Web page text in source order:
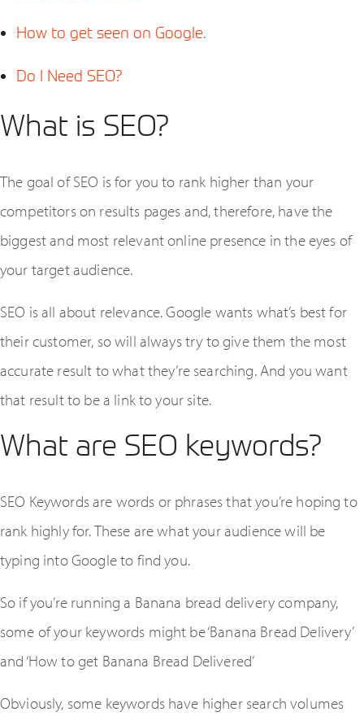
How to get seen on Google.
Do I Need SEO?
What is SEO?
The goal of SEO is for you to rank higher than your
competitors on results pages and, therefore, have the
biggest and most relevant online presence in the eyes of
your target audience.
SEO is all about relevance. Google wants what’s best for
their customer, so will always try to give them the most
accurate result to what they’re searching. And you want
that result to be a link to your site.
What are SEO keywords?
SEO Keywords are words or phrases that you’re hoping to
rank highly for. These are what your audience will be
typing into Google to find you.
So if you’re running a Banana bread delivery company,
some of your keywords might be ‘Banana Bread Delivery’
and ‘How to get Banana Bread Delivered’
Obviously, some keywords have higher search volumes